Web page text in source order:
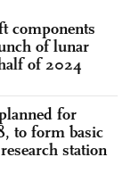
components
of lunar
of 2024
for
to form basic
station